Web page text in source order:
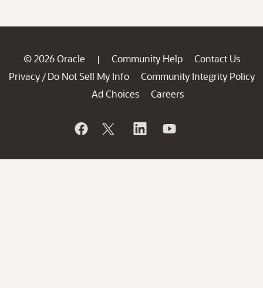
© 2026 Oracle | Community Help
Contact Us
Privacy / Do Not Sell My Info
Community Integrity Policy
Ad Choices
Careers